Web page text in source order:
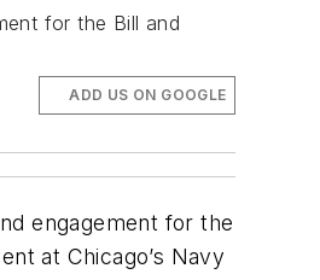
for the Bill and
ADD US ON GOOGLE
engagement for the
at Chicago’s Navy